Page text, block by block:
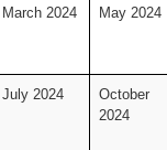
March 2024 May 2024
July 2024
October
2024